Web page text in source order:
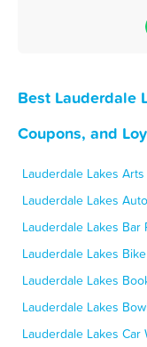
Best Lauderdale
Coupons, and
Lauderdale Lakes
Lauderdale Lakes
Lauderdale Lakes Bar
Lauderdale Lakes
Lauderdale Lakes
Lauderdale Lakes
Lauderdale Lakes Car